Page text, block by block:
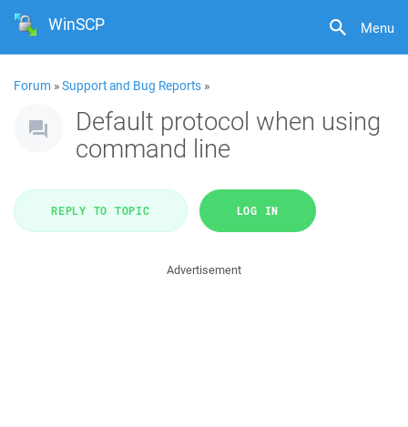
Menu
WinSCP
Forum »Support and Bug Reports »
Default protocol when using
command line
REPLY TO TOPIC LOG IN
Advertisement